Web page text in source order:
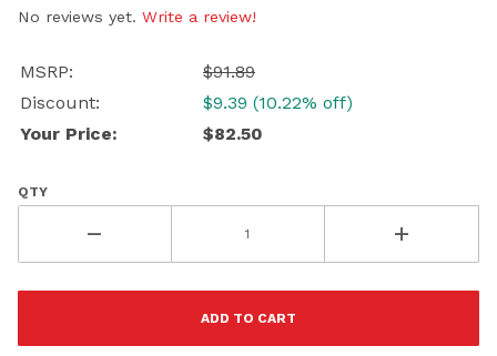
No reviews yet. Write a review!
MSRP:
$91.89
Discount:
$9.39 (10.22% off)
Your Price:
$82.50
QTY